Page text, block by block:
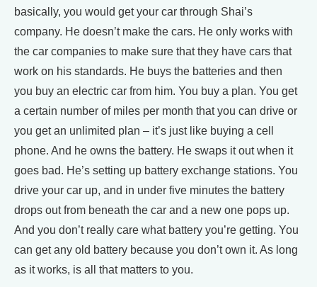
basically, you would get your car through Shai’s
company. He doesn’t make the cars. He only works with
the car companies to make sure that they have cars that
work on his standards. He buys the batteries and then
you buy an electric car from him. You buy a plan. You get
a certain number of miles per month that you can drive or
you get an unlimited plan – it’s just like buying a cell
phone. And he owns the battery. He swaps it out when it
goes bad. He’s setting up battery exchange stations. You
drive your car up, and in under five minutes the battery
drops out from beneath the car and a new one pops up.
And you don’t really care what battery you’re getting. You
can get any old battery because you don’t own it. As long
as it works, is all that matters to you.